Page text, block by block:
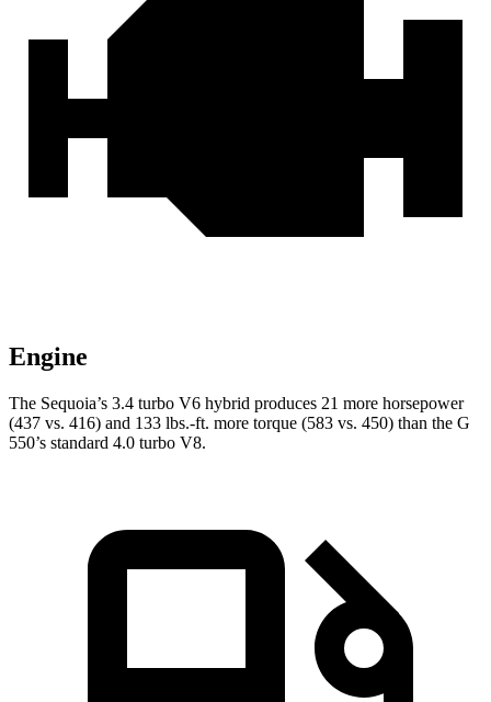
Engine
The Sequoia’s 3.4 turbo V6 hybrid produces 21 more horsepower
(437 vs. 416) and 133 lbs.-ft. more torque (583 vs. 450) than the G
550’s standard 4.0 turbo V8.